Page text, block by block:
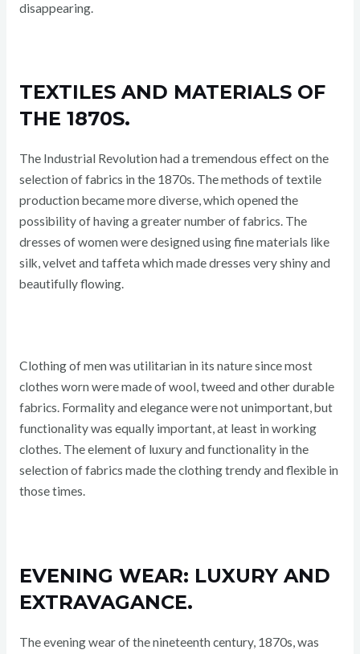
disappearing.
TEXTILES AND MATERIALS OF
THE 1870S.
The Industrial Revolution had a tremendous effect on the
selection of fabrics in the 1870s. The methods of textile
production became more diverse, which opened the
possibility of having a greater number of fabrics. The
dresses of women were designed using fine materials like
silk, velvet and taffeta which made dresses very shiny and
beautifully flowing.
Clothing of men was utilitarian in its nature since most
clothes worn were made of wool, tweed and other durable
fabrics. Formality and elegance were not unimportant, but
functionality was equally important, at least in working
clothes. The element of luxury and functionality in the
selection of fabrics made the clothing trendy and flexible in
those times.
EVENING WEAR: LUXURY AND
EXTRAVAGANCE.
The evening wear of the nineteenth century, 1870s, was